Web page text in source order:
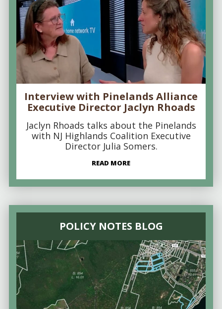
Interview with Pinelands Alliance
Executive Director Jaclyn Rhoads
Jaclyn Rhoads talks about the Pinelands
with NJ Highlands Coalition Executive
Director Julia Somers.
READ MORE
POLICY NOTES BLOG